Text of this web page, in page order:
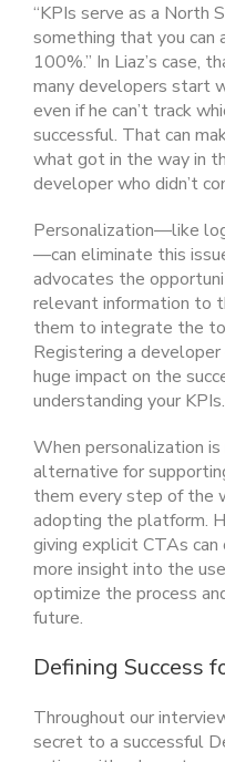
“KPIs serve as a North
something that you can
100%.” In Liaz’s case,
many developers start
even if he can’t track
successful. That can
what got in the way in
developer who didn’t
Personalization—like
—can eliminate this
advocates the
relevant information to
them to integrate the
Registering a
huge impact on the
understanding your KPIs.
When personalization
alternative for
them every step of the
adopting the platform.
giving explicit CTAs
more insight into the
optimize the process
future.
Defining Success
Throughout our
secret to a successful